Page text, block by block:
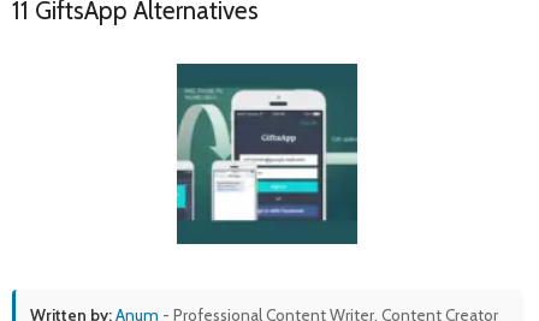
11 GiftsApp Alternatives
Written by:Anum - Professional Content Writer, Content Creator